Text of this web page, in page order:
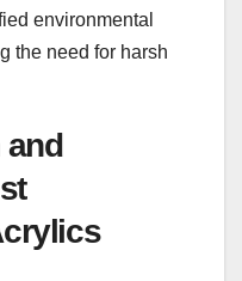
environmental
the need for harsh
and